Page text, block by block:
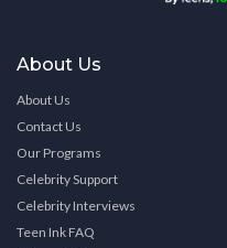
About Us
About Us
Contact Us
Our Programs
Celebrity Support
Celebrity Interviews
Teen Ink FAQ